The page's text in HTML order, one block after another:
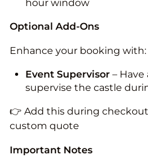
hour window
Optional Add-Ons
Enhance your booking with:
Event Supervisor –
supervise the castle
👉 Add this during
custom quote
Important Notes